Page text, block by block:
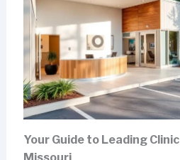
Your Guide to Leading